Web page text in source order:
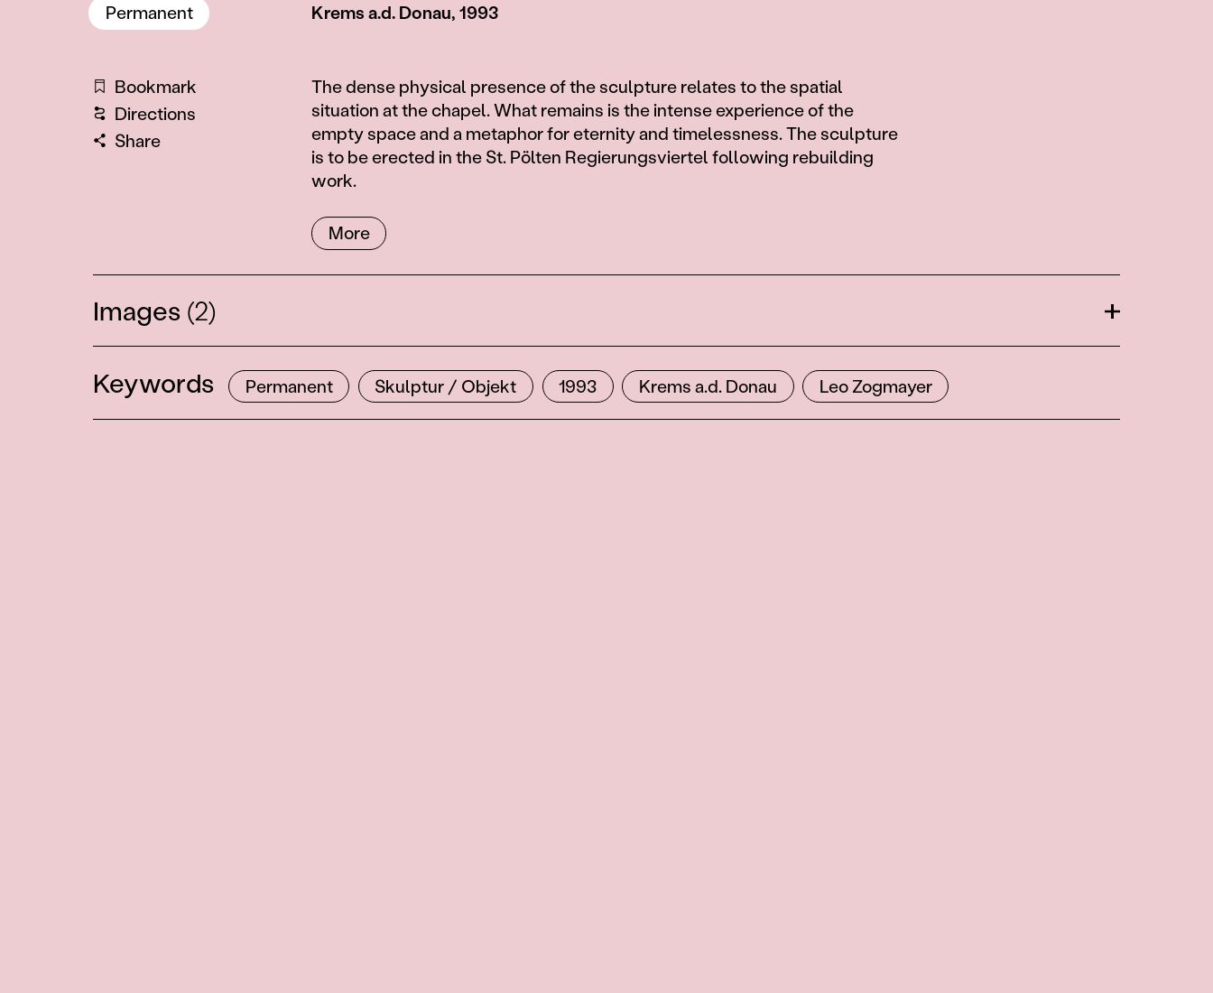
Permanent
Bookmark
Directions
Share
Krems a.d. Donau, 1993
Information
The dense physical presence of the sculpture relates to the spatial
situation at the chapel. What remains is the intense experience of the
empty space and a metaphor for eternity and timelessness. The sculpture
is to be erected in the St. Pölten Regierungsviertel following rebuilding
work.
More
Images (2) Open
Keywords Permanent Skulptur / Objekt 1993 Krems a.d. Donau Leo Zogmayer